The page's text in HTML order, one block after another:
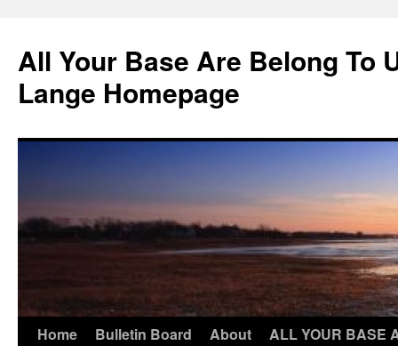
content
All Your Base Are Belong To
Lange Homepage
Home Bulletin Board About ALL YOUR BASE